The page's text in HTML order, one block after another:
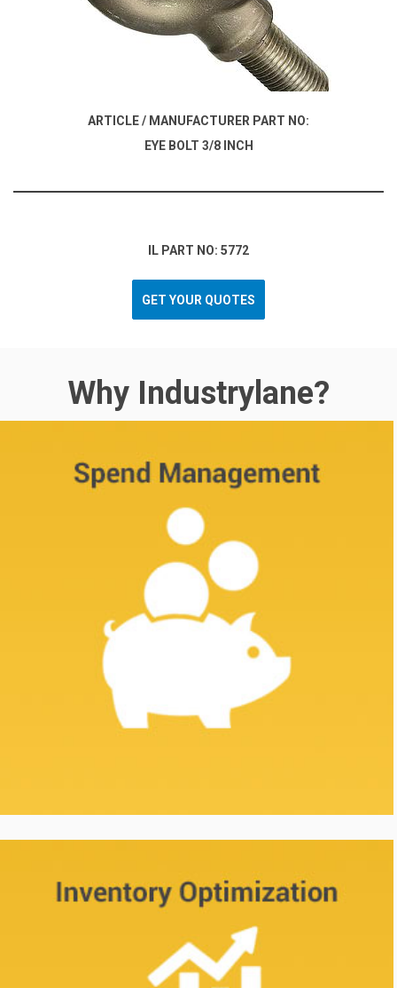
ARTICLE / MANUFACTURER PART NO:
EYE BOLT 3/8 INCH
IL PART NO: 5772
GET YOUR QUOTES
Why Industrylane?